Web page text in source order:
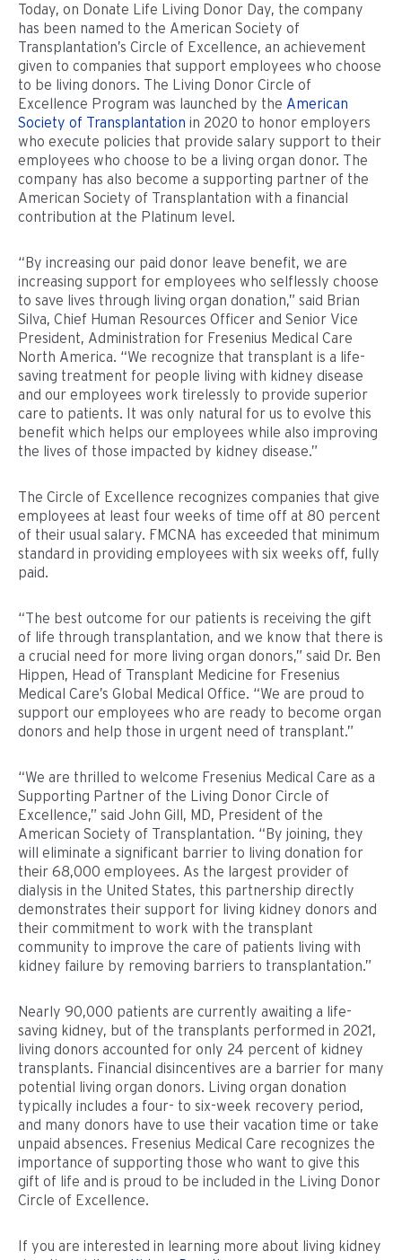
Today, on Donate Life Living Donor Day, the company
has been named to the American Society of
Transplantation’s Circle of Excellence, an achievement
given to companies that support employees who choose
to be living donors. The Living Donor Circle of
Excellence Program was launched by the American
Society of Transplantation in 2020 to honor employers
who execute policies that provide salary support to their
employees who choose to be a living organ donor. The
company has also become a supporting partner of the
American Society of Transplantation with a financial
contribution at the Platinum level.
“By increasing our paid donor leave benefit, we are
increasing support for employees who selflessly choose
to save lives through living organ donation,” said Brian
Silva, Chief Human Resources Officer and Senior Vice
President, Administration for Fresenius Medical Care
North America. “We recognize that transplant is a life-
saving treatment for people living with kidney disease
and our employees work tirelessly to provide superior
care to patients. It was only natural for us to evolve this
benefit which helps our employees while also improving
the lives of those impacted by kidney disease.”
The Circle of Excellence recognizes companies that give
employees at least four weeks of time off at 80 percent
of their usual salary. FMCNA has exceeded that minimum
standard in providing employees with six weeks off, fully
paid.
“The best outcome for our patients is receiving the gift
of life through transplantation, and we know that there is
a crucial need for more living organ donors,” said Dr. Ben
Hippen, Head of Transplant Medicine for Fresenius
Medical Care’s Global Medical Office. “We are proud to
support our employees who are ready to become organ
donors and help those in urgent need of transplant.”
“We are thrilled to welcome Fresenius Medical Care as a
Supporting Partner of the Living Donor Circle of
Excellence,” said John Gill, MD, President of the
American Society of Transplantation. “By joining, they
will eliminate a significant barrier to living donation for
their 68,000 employees. As the largest provider of
dialysis in the United States, this partnership directly
demonstrates their support for living kidney donors and
their commitment to work with the transplant
community to improve the care of patients living with
kidney failure by removing barriers to transplantation.”
Nearly 90,000 patients are currently awaiting a life-
saving kidney, but of the transplants performed in 2021,
living donors accounted for only 24 percent of kidney
transplants. Financial disincentives are a barrier for many
potential living organ donors. Living organ donation
typically includes a four- to six-week recovery period,
and many donors have to use their vacation time or take
unpaid absences. Fresenius Medical Care recognizes the
importance of supporting those who want to give this
gift of life and is proud to be included in the Living Donor
Circle of Excellence.
If you are interested in learning more about living kidney